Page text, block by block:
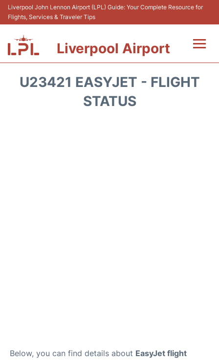
Liverpool John Lennon Airport (LPL) Guide: Your Complete Resource for
Flights, Services & Traveler Tips
Liverpool Airport
U23421 EASYJET - FLIGHT
STATUS
Below, you can find details about EasyJet flight